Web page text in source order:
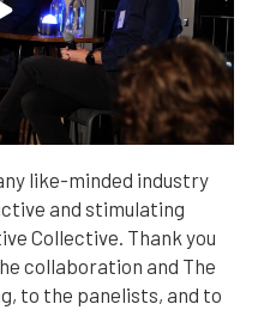
like-minded industry
and stimulating
Collective. Thank you
collaboration and The
to the panelists, and to